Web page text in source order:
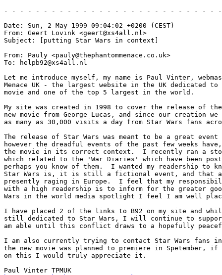
- - - - - - - - - - - - - - - - - - - - - - - - - - -
Date: Sun, 2 May 1999 09:04:02 +0200 (CEST)
From: Geert Lovink <geert@xs4all.nl>
Subject: [putting Star Wars in context]
From: Pauly <pauly@thephantommenace.co.uk>
To: helpb92@xs4all.nl
Let me introduce myself, my name is Paul Vinter,
Menace UK - the largest website in the UK dedicated to
movie and one of the top 5 largest in the world.
My site was created in 1998 to cover the release of
new movie from George Lucas, and since our creation
as many as 30,000 visits a day from Star Wars fans
The release of Star Wars was meant to be a great event
however the dreadful events of the past few weeks
the movie in its correct context.  I recently ran a
which related to the 'War Diaries' which have been
perhaps you know of them.  I wanted my readership to
Star Wars is, it is still a fictional event, and that a
presently raging in Europe.  I feel that my
with a high readership is to inform for the greater
Wars in the world media spotlight I feel I am well
I have placed 2 of the links to B92 on my site and
still dedicated to Star Wars, I will continue to
am able until this conflict draws to a hopefully
I am also currently trying to contact Star Wars fans in
the new movie was planned to premiere in Spetember, if
on this I would truly appreciate it.